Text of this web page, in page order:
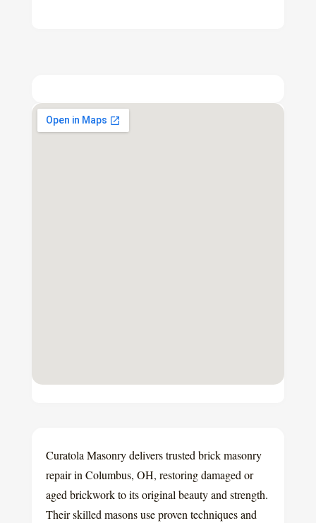
Curatola Masonry delivers trusted brick masonry
repair in Columbus, OH, restoring damaged or
aged brickwork to its original beauty and strength.
Their skilled masons use proven techniques and